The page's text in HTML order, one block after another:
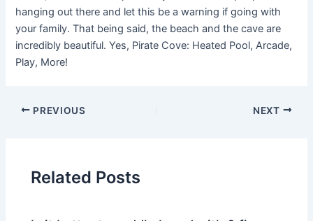
hanging out there and let this be a warning if going with
your family. That being said, the beach and the cave are
incredibly beautiful. Yes, Pirate Cove: Heated Pool, Arcade,
Play, More!
PREVIOUS NEXT
Related Posts